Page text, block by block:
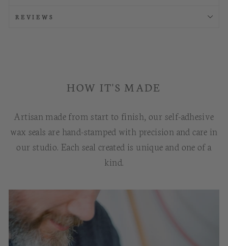
REVIEWS
HOW IT'S MADE
Artisan made from start to finish, our self-adhesive
wax seals are hand-stamped with precision and care in
our studio. Each seal created is unique and one of a
kind.